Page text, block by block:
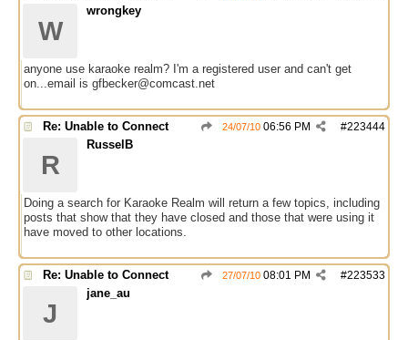
W
wrongkey
anyone use karaoke realm? I'm a registered user and can't get
on...email is gfbecker@comcast.net
Re: Unable to Connect #223444
24/07/10 06:56 PM
R
RusselB
Doing a search for Karaoke Realm will return a few topics, including
posts that show that they have closed and those that were using it
have moved to other locations.
Re: Unable to Connect #223533
27/07/10 08:01 PM
J
jane_au